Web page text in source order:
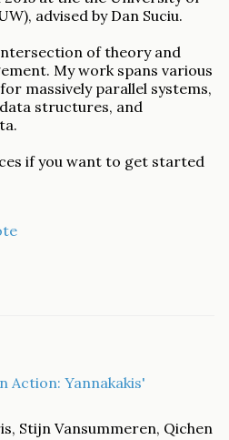
advised by Dan Suciu.
of theory and
My work spans various
massively parallel systems,
structures, and
if you want to get started
Action: Yannakakis'
Stijn Vansummeren, Qichen